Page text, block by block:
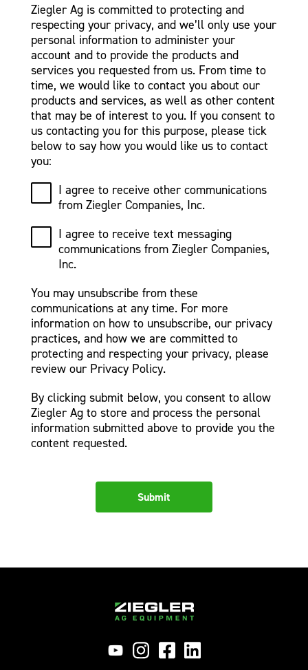
Ziegler Ag is committed to protecting and
respecting your privacy, and we’ll only use your
personal information to administer your
account and to provide the products and
services you requested from us. From time to
time, we would like to contact you about our
products and services, as well as other content
that may be of interest to you. If you consent to
us contacting you for this purpose, please tick
below to say how you would like us to contact
you:
I agree to receive other communications
from Ziegler Companies, Inc.
I agree to receive text messaging
communications from Ziegler Companies,
Inc.
You may unsubscribe from these
communications at any time. For more
information on how to unsubscribe, our privacy
practices, and how we are committed to
protecting and respecting your privacy, please
review our Privacy Policy.
By clicking submit below, you consent to allow
Ziegler Ag to store and process the personal
information submitted above to provide you the
content requested.